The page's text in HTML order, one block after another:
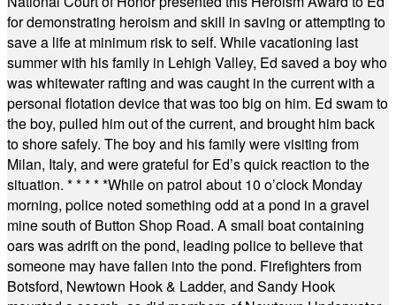
for demonstrating heroism and skill in saving or attempting to
save a life at minimum risk to self. While vacationing last
summer with his family in Lehigh Valley, Ed saved a boy who
was whitewater rafting and was caught in the current with a
personal flotation device that was too big on him. Ed swam to
the boy, pulled him out of the current, and brought him back
to shore safely. The boy and his family were visiting from
Milan, Italy, and were grateful for Ed’s quick reaction to the
situation. * * * * *While on patrol about 10 o’clock Monday
morning, police noted something odd at a pond in a gravel
mine south of Button Shop Road. A small boat containing
oars was adrift on the pond, leading police to believe that
someone may have fallen into the pond. Firefighters from
Botsford, Newtown Hook & Ladder, and Sandy Hook